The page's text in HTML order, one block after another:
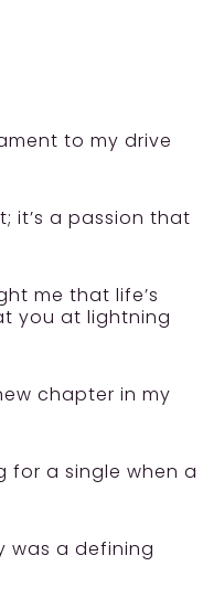
to my drive
it’s a passion that
me that life’s
you at lightning
chapter in my
for a single when a
was a defining